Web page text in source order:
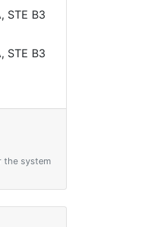
STE B3
STE B3
the system